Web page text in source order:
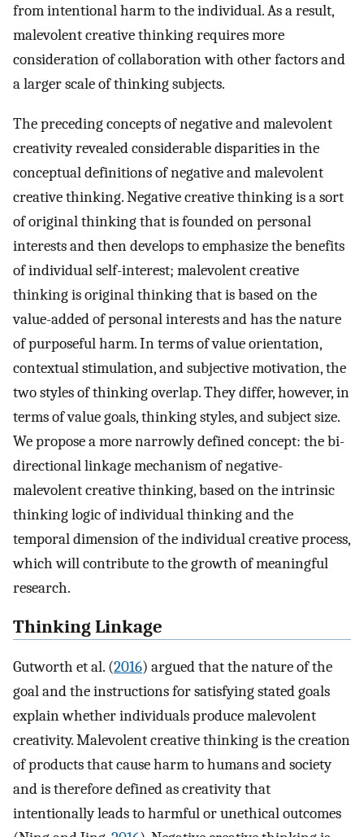
from intentional harm to the individual. As a result,
malevolent creative thinking requires more
consideration of collaboration with other factors and
a larger scale of thinking subjects.
The preceding concepts of negative and malevolent
creativity revealed considerable disparities in the
conceptual definitions of negative and malevolent
creative thinking. Negative creative thinking is a sort
of original thinking that is founded on personal
interests and then develops to emphasize the benefits
of individual self-interest; malevolent creative
thinking is original thinking that is based on the
value-added of personal interests and has the nature
of purposeful harm. In terms of value orientation,
contextual stimulation, and subjective motivation, the
two styles of thinking overlap. They differ, however, in
terms of value goals, thinking styles, and subject size.
We propose a more narrowly defined concept: the bi-
directional linkage mechanism of negative-
malevolent creative thinking, based on the intrinsic
thinking logic of individual thinking and the
temporal dimension of the individual creative process,
which will contribute to the growth of meaningful
research.
Thinking Linkage
Gutworth et al. (2016) argued that the nature of the
goal and the instructions for satisfying stated goals
explain whether individuals produce malevolent
creativity. Malevolent creative thinking is the creation
of products that cause harm to humans and society
and is therefore defined as creativity that
intentionally leads to harmful or unethical outcomes